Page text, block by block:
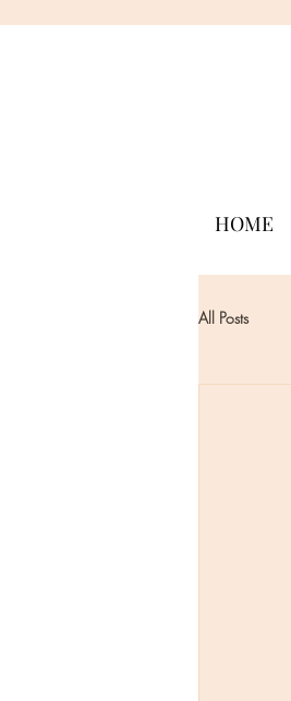
HOME
All Posts